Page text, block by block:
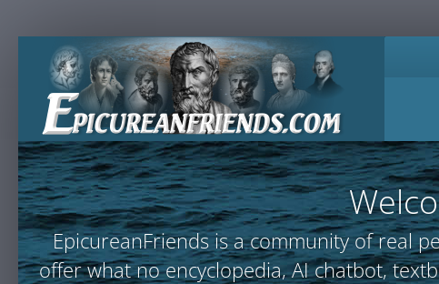
EpicureanFriends is a community of real
offer what no encyclopedia, AI chatbot,